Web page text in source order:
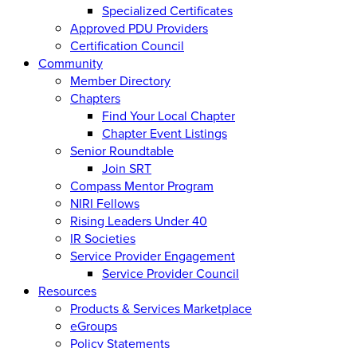
Specialized Certificates
Approved PDU Providers
Certification Council
Community
Member Directory
Chapters
Find Your Local Chapter
Chapter Event Listings
Senior Roundtable
Join SRT
Compass Mentor Program
NIRI Fellows
Rising Leaders Under 40
IR Societies
Service Provider Engagement
Service Provider Council
Resources
Products & Services Marketplace
eGroups
Policy Statements